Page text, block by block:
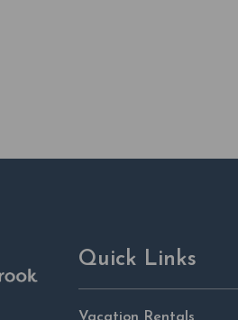
Quick Links
Vacation Rentals